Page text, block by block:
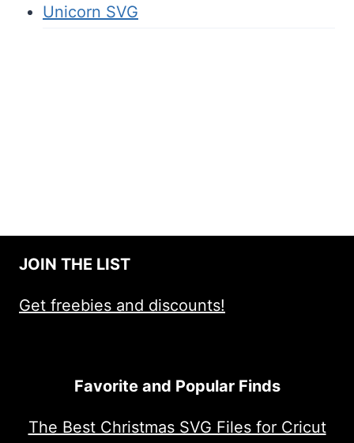
Unicorn SVG
JOIN THE LIST
Get freebies and discounts!
Favorite and Popular Finds
The Best Christmas SVG Files for Cricut